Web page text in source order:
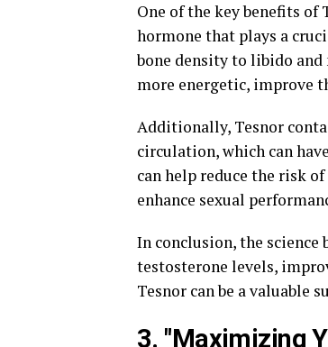
One of the key benefits
hormone that plays a
bone density to libido and
more energetic, improve
Additionally, Tesnor
circulation, which can
can help reduce the risk
enhance sexual
In conclusion, the
testosterone levels,
Tesnor can be a valuable
3. "Maximizing